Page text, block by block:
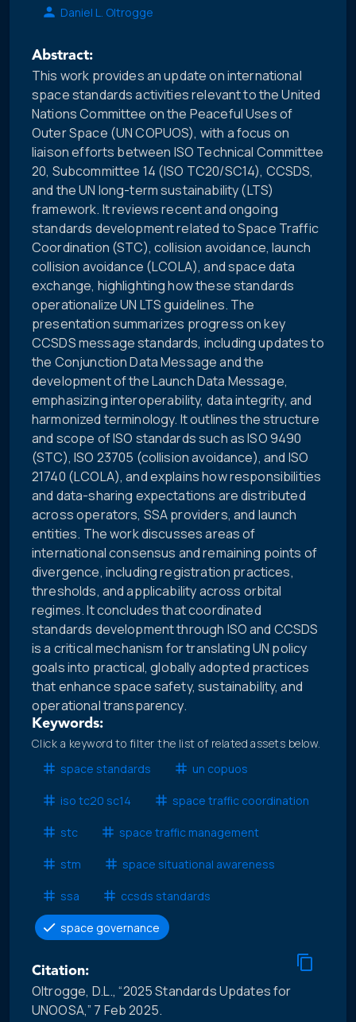
Daniel L. Oltrogge
Abstract:
This work provides an update on international
space standards activities relevant to the United
Nations Committee on the Peaceful Uses of
Outer Space (UN COPUOS), with a focus on
liaison efforts between ISO Technical Committee
20, Subcommittee 14 (ISO TC20/SC14), CCSDS,
and the UN long-term sustainability (LTS)
framework. It reviews recent and ongoing
standards development related to Space Traffic
Coordination (STC), collision avoidance, launch
collision avoidance (LCOLA), and space data
exchange, highlighting how these standards
operationalize UN LTS guidelines. The
presentation summarizes progress on key
CCSDS message standards, including updates to
the Conjunction Data Message and the
development of the Launch Data Message,
emphasizing interoperability, data integrity, and
harmonized terminology. It outlines the structure
and scope of ISO standards such as ISO 9490
(STC), ISO 23705 (collision avoidance), and ISO
21740 (LCOLA), and explains how responsibilities
and data-sharing expectations are distributed
across operators, SSA providers, and launch
entities. The work discusses areas of
international consensus and remaining points of
divergence, including registration practices,
thresholds, and applicability across orbital
regimes. It concludes that coordinated
standards development through ISO and CCSDS
is a critical mechanism for translating UN policy
goals into practical, globally adopted practices
that enhance space safety, sustainability, and
operational transparency.
Keywords:
Click a keyword to filter the list of related assets below.
space standards
un copuos
iso tc20 sc14 space traffic coordination
stc space traffic management
stm space situational awareness
ssa ccsds standards
space governance
Citation:
Oltrogge, D.L., “2025 Standards Updates for
UNOOSA,” 7 Feb 2025.